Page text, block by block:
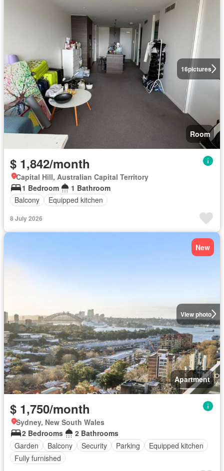
16pictures
Room
$ 1,842/month
Capital Hill, Australian Capital Territory
1 Bedroom
1 Bathroom
Balcony
Equipped kitchen
8 July 2026
View photo
New
Apartment
$ 1,750/month
Sydney, New South Wales
2 Bedrooms
2 Bathrooms
Garden
Balcony Security Parking
Equipped kitchen
Fully furnished